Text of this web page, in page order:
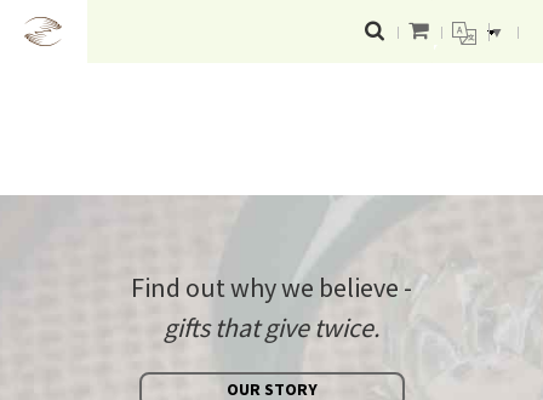
▼
Find out why we believe -
gifts that give twice.
OUR STORY